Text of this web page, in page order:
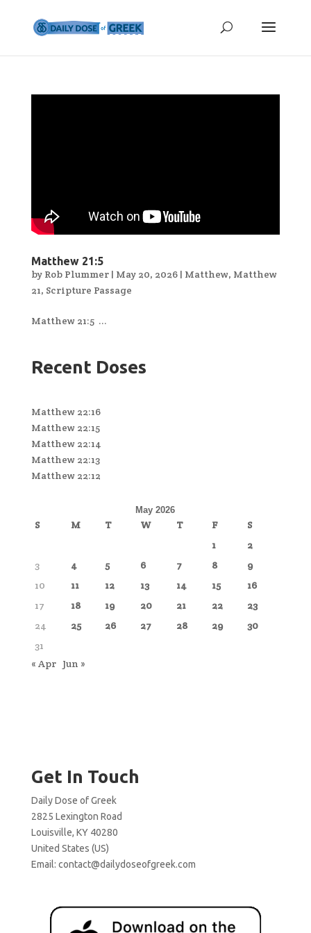
Matthew 21:5
by Rob Plummer| May 20, 2026| Matthew, Matthew
21, Scripture Passage
Matthew 21:5 ...
Recent Doses
Matthew 22:16
Matthew 22:15
Matthew 22:14
Matthew 22:13
Matthew 22:12
May 2026
S M T W T F
S
1
2
3
4 5 6 7 8
9
10
11 12 13 14 15
16
17
18 19 20 21 22
23
24
25 26 27 28 29
30
31
« Apr Jun »
Get In Touch
Daily Dose of Greek
2825 Lexington Road
Louisville, KY 40280
United States (US)
Email: contact@dailydoseofgreek.com